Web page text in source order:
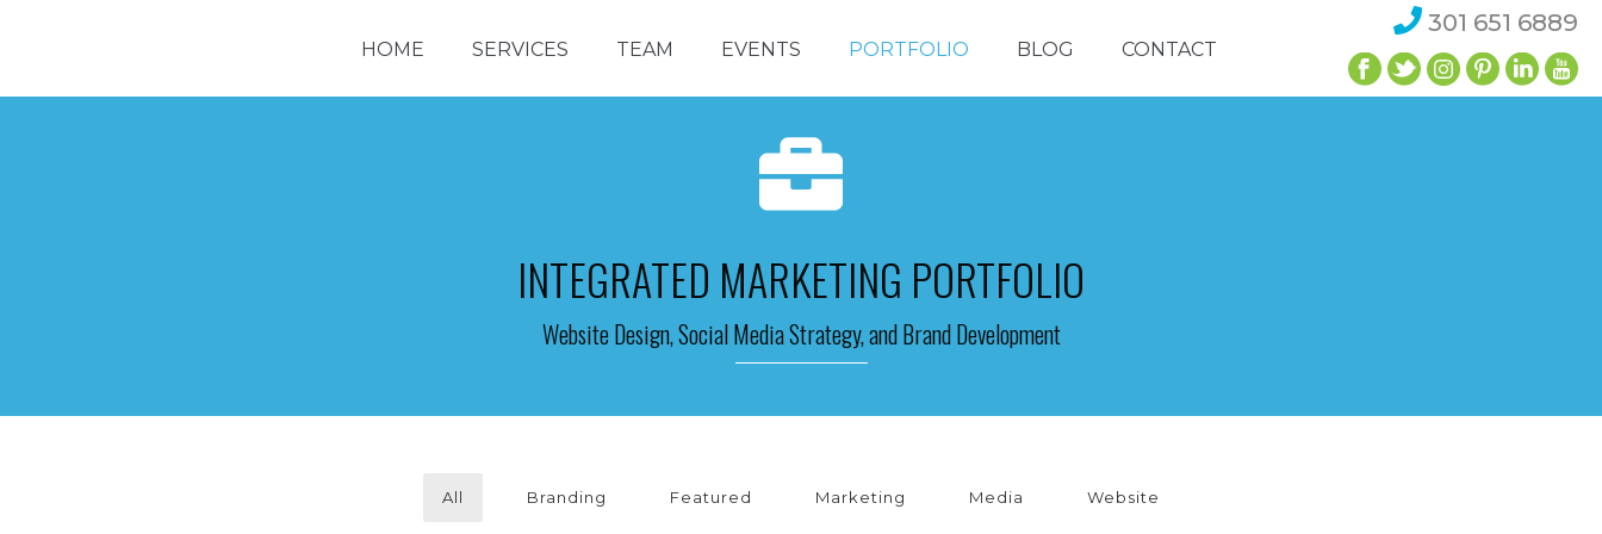
301 651 6889
HOME SERVICES TEAM EVENTS PORTFOLIO BLOG CONTACT
INTEGRATED MARKETING PORTFOLIO
Website Design, Social Media Strategy, and Brand Development
All Branding Featured Marketing Media Website
REDLINE PERFORMANCE